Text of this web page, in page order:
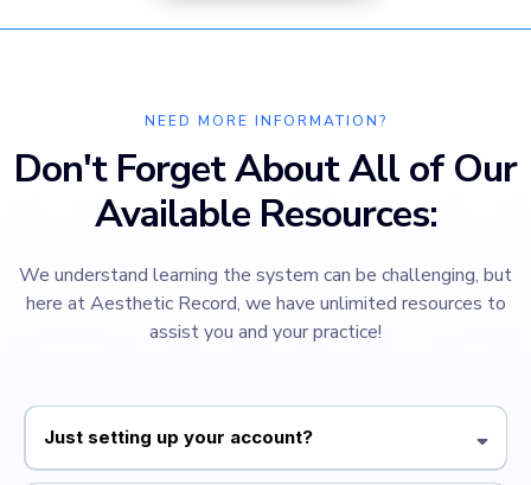
NEED MORE INFORMATION?
Don't Forget About All of Our
Available Resources:
We understand learning the system can be challenging, but
here at Aesthetic Record, we have unlimited resources to
assist you and your practice!
Just setting up your account?
Our Quickstart Guide is designed to walk you through the essential